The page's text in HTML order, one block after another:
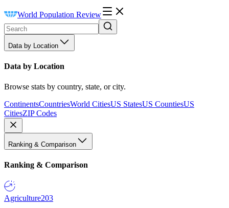
World Population Review
Data by Location
Data by Location
Browse stats by country, state, or city.
ContinentsCountriesWorld CitiesUS StatesUS CountiesUS
CitiesZIP Codes
Ranking & Comparison
Ranking & Comparison
Agriculture203